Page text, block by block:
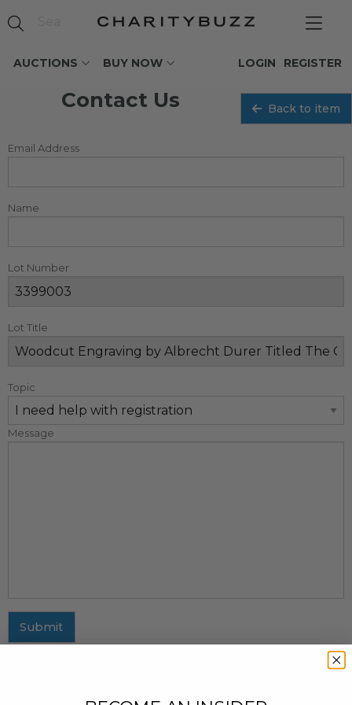
AUCTIONS BUY NOW REGISTER
LOGIN
Contact Us Back to item
Email Address
Name
Lot Number
Lot Title
Topic
Message
Submit